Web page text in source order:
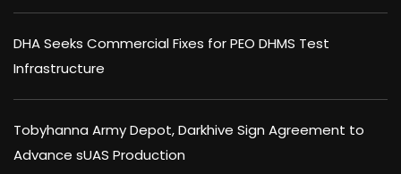
DHA Seeks Commercial Fixes for PEO DHMS Test
Infrastructure
Tobyhanna Army Depot, Darkhive Sign Agreement to
Advance sUAS Production